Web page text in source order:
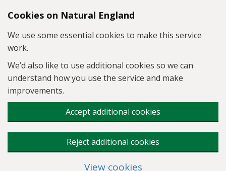
Skip to main content
Cookies on Natural England
We use some essential cookies to make this service
work.
We’d also like to use additional cookies so we can
understand how you use the service and make
improvements.
Accept additional cookies
Reject additional cookies
View cookies